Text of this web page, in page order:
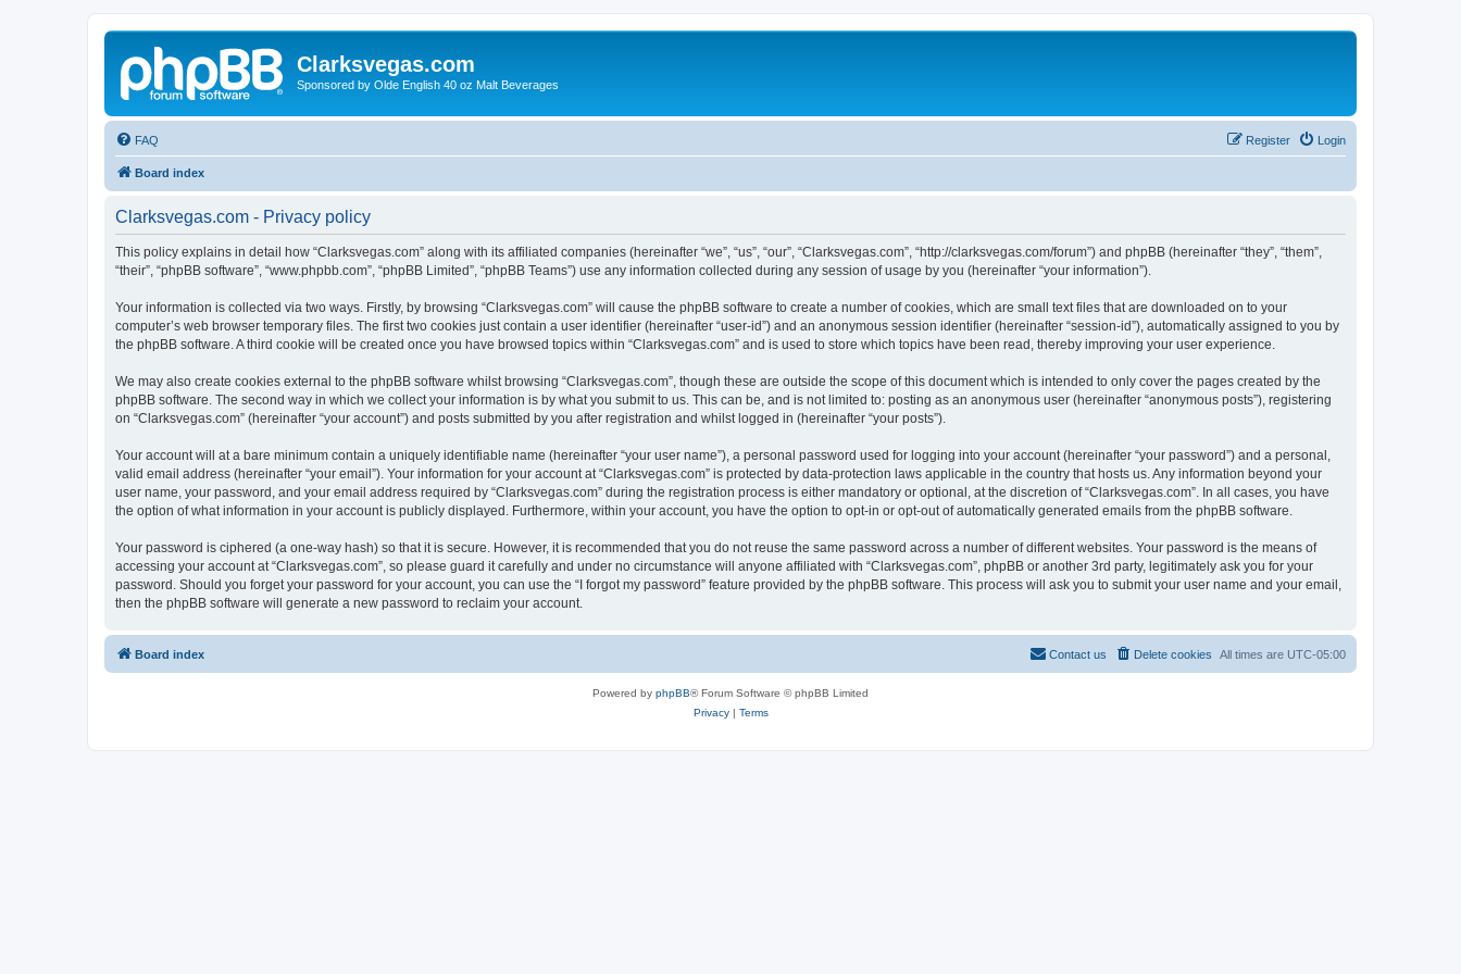
Clarksvegas.com
Sponsored by Olde English 40 oz Malt Beverages
FAQ Login
Register
Board index
Clarksvegas.com - Privacy policy
This policy explains in detail how “Clarksvegas.com” along with its affiliated companies (hereinafter “we”, “us”, “our”, “Clarksvegas.com”, “http://clarksvegas.com/forum”) and phpBB (hereinafter “they”, “them”,
“their”, “phpBB software”, “www.phpbb.com”, “phpBB Limited”, “phpBB Teams”) use any information collected during any session of usage by you (hereinafter “your information”).
Your information is collected via two ways. Firstly, by browsing “Clarksvegas.com” will cause the phpBB software to create a number of cookies, which are small text files that are downloaded on to your
computer’s web browser temporary files. The first two cookies just contain a user identifier (hereinafter “user-id”) and an anonymous session identifier (hereinafter “session-id”), automatically assigned to you by
the phpBB software. A third cookie will be created once you have browsed topics within “Clarksvegas.com” and is used to store which topics have been read, thereby improving your user experience.
We may also create cookies external to the phpBB software whilst browsing “Clarksvegas.com”, though these are outside the scope of this document which is intended to only cover the pages created by the
phpBB software. The second way in which we collect your information is by what you submit to us. This can be, and is not limited to: posting as an anonymous user (hereinafter “anonymous posts”), registering
on “Clarksvegas.com” (hereinafter “your account”) and posts submitted by you after registration and whilst logged in (hereinafter “your posts”).
Your account will at a bare minimum contain a uniquely identifiable name (hereinafter “your user name”), a personal password used for logging into your account (hereinafter “your password”) and a personal,
valid email address (hereinafter “your email”). Your information for your account at “Clarksvegas.com” is protected by data-protection laws applicable in the country that hosts us. Any information beyond your
user name, your password, and your email address required by “Clarksvegas.com” during the registration process is either mandatory or optional, at the discretion of “Clarksvegas.com”. In all cases, you have
the option of what information in your account is publicly displayed. Furthermore, within your account, you have the option to opt-in or opt-out of automatically generated emails from the phpBB software.
Your password is ciphered (a one-way hash) so that it is secure. However, it is recommended that you do not reuse the same password across a number of different websites. Your password is the means of
accessing your account at “Clarksvegas.com”, so please guard it carefully and under no circumstance will anyone affiliated with “Clarksvegas.com”, phpBB or another 3rd party, legitimately ask you for your
password. Should you forget your password for your account, you can use the “I forgot my password” feature provided by the phpBB software. This process will ask you to submit your user name and your email,
then the phpBB software will generate a new password to reclaim your account.
Board index All times are UTC-05:00
Delete cookies
Contact us
Powered by phpBB® Forum Software © phpBB Limited
Privacy| Terms